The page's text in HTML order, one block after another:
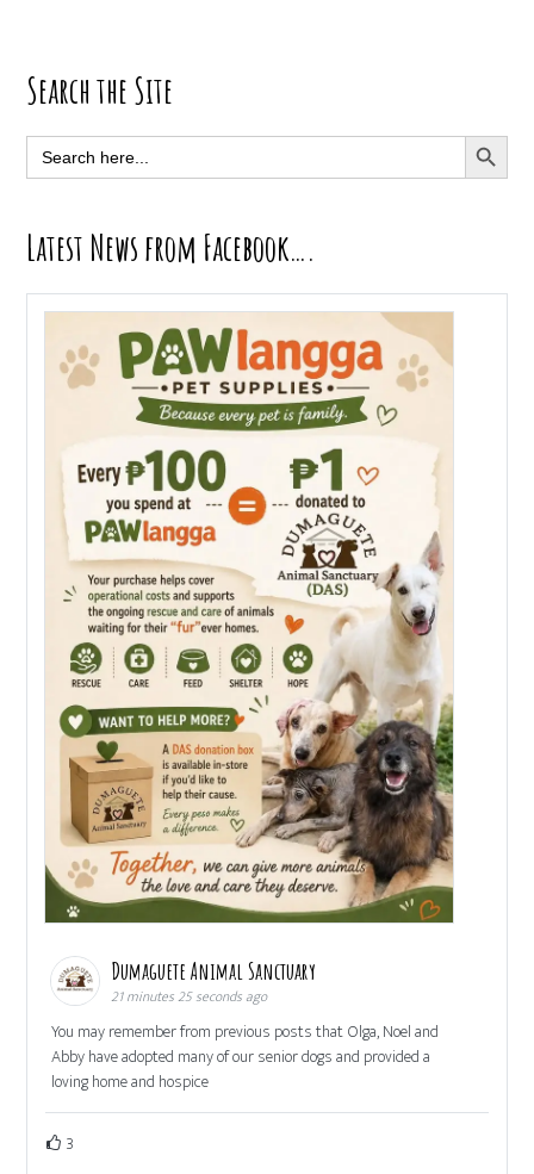
Primary
Sidebar
Search the Site
Search
for:
SEARCH
Latest News from Facebook….
Dumaguete Animal Sanctuary
21 minutes 25 seconds ago
You may remember from previous posts that Olga, Noel and
Abby have adopted many of our senior dogs and provided a
loving home and hospice
3